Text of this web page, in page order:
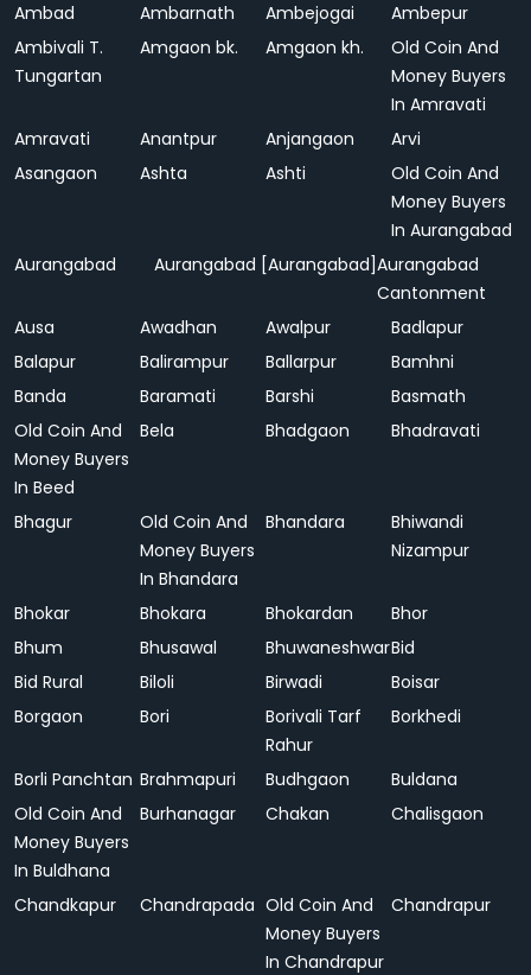
Ambad
Ambarnath Ambejogai
Ambepur
Ambivali T.
Tungartan
Amgaon bk. Amgaon kh.
Old Coin And
Money Buyers
In Amravati
Amravati
Anantpur Anjangaon
Arvi
Asangaon
Ashta Ashti
Old Coin And
Money Buyers
In Aurangabad
Aurangabad
Aurangabad [Aurangabad]Aurangabad
Cantonment
Ausa
Awadhan Awalpur
Badlapur
Balapur
Balirampur Ballarpur
Bamhni
Banda
Baramati Barshi
Basmath
Old Coin And
Money Buyers
In Beed
Bela Bhadgaon Bhadravati
Bhagur
Old Coin And
Money Buyers
In Bhandara
Bhandara
Bhiwandi
Nizampur
Bhokar Bhokara Bhokardan
Bhor
Bhum
Bhusawal BhuwaneshwarBid
Bid Rural
Biloli Birwadi
Boisar
Borgaon
Bori
Borivali Tarf
Rahur
Borkhedi
Borli Panchtan Brahmapuri Budhgaon
Buldana
Old Coin And
Money Buyers
In Buldhana
Burhanagar Chakan Chalisgaon
Chandkapur Chandrapada Old Coin And
Money Buyers
In Chandrapur
Chandrapur